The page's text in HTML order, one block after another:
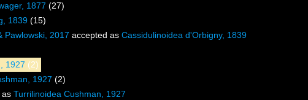
1877 (27)
1839 (15)
Pawlowski, 2017 accepted as Cassidulinoidea d'Orbigny, 1839
1927 (2)
1927 (2)
as Turrilinoidea Cushman, 1927